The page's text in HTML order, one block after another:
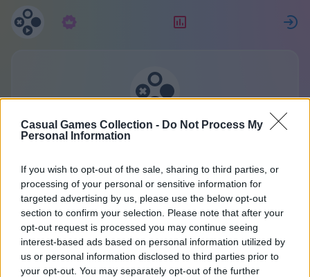
Casual Games Collection - Do Not Process My
Personal Information
If you wish to opt-out of the sale, sharing to third parties, or
processing of your personal or sensitive information for
targeted advertising by us, please use the below opt-out
section to confirm your selection. Please note that after your
opt-out request is processed you may continue seeing
interest-based ads based on personal information utilized by
us or personal information disclosed to third parties prior to
your opt-out. You may separately opt-out of the further
Kolekcja gier casualowych
Więcej szczegółów
Rejestracja
Masz już konto?Zaloguj sięlub utwórz nowy: